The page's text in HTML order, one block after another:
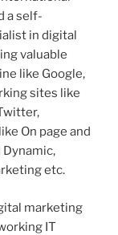
a self-
in digital
valuable
like Google,
sites like
On page and
etc.
marketing
IT